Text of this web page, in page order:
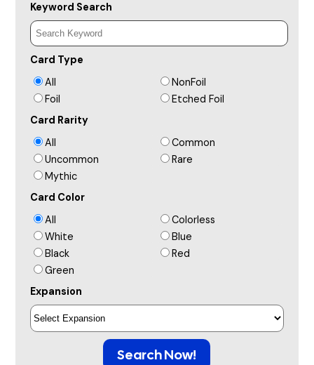
Keyword Search
Card Type
All
NonFoil
Foil
Etched Foil
Card Rarity
All
Common
Uncommon
Rare
Mythic
Card Color
All
Colorless
White
Blue
Black
Red
Green
Expansion
Search Now!